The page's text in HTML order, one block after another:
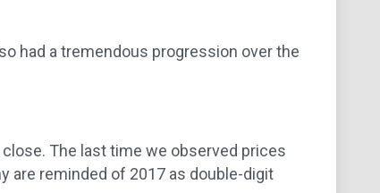
had a tremendous progression over the
The last time we observed prices
are reminded of 2017 as double-digit